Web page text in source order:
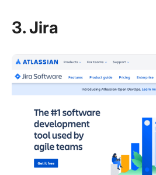
3. Jira